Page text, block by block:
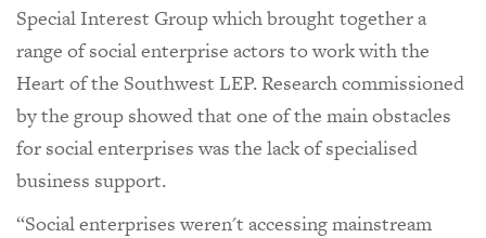
Special Interest Group which brought together a
range of social enterprise actors to work with the
Heart of the Southwest LEP. Research commissioned
by the group showed that one of the main obstacles
for social enterprises was the lack of specialised
business support.
“Social enterprises weren't accessing mainstream